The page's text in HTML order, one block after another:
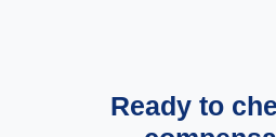
Ready to